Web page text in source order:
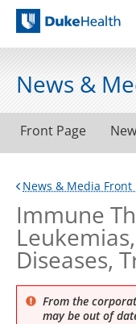
Duke Health
News &
Front Page
News & Media Front
Immune
Diseases,
From the
may be out of